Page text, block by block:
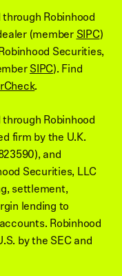
Robinhood
(member SIPC)
Securities,
SIPC). Find
.
Robinhood
firm by the U.K.
and
Securities, LLC
settlement,
lending to
Robinhood
by the SEC and